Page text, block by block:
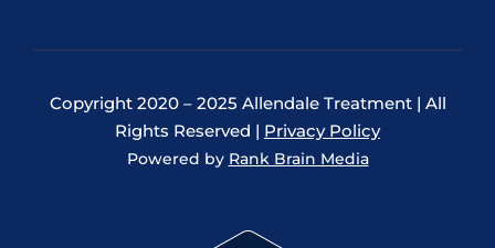
Copyright 2020 – 2025 Allendale Treatment | All
Rights Reserved | Privacy Policy
Powered by Rank Brain Media